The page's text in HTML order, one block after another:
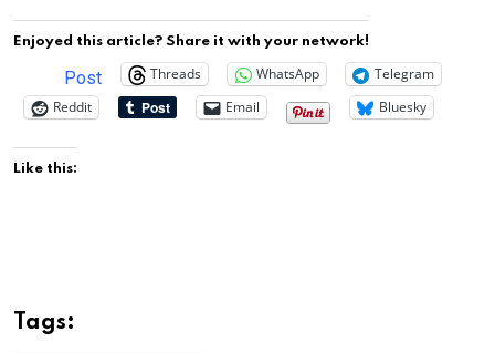
Enjoyed this article? Share it with your network!
Post Threads WhatsApp
Telegram
Reddit
Email Bluesky
Like this:
Tags: